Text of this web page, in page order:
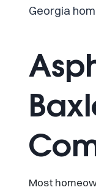
Georgia
Most